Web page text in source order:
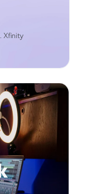
Xfinity